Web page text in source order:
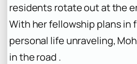
residents rotate out at the
With her fellowship plans in
personal life unraveling,
in the road .